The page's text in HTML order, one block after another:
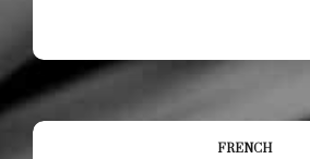
FRENCH